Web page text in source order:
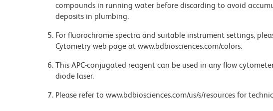
compounds in running water before discarding to avoid
deposits in plumbing.
For fluorochrome spectra and suitable instrument settings,
Cytometry web page at www.bdbiosciences.com/colors.
This APC-conjugated reagent can be used in any flow
diode laser.
Please refer to www.bdbiosciences.com/us/s/resources for